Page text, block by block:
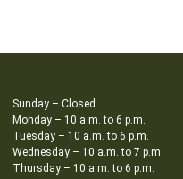
Sunday – Closed
Monday – 10 a.m. to 6 p.m.
Tuesday – 10 a.m. to 6 p.m.
Wednesday – 10 a.m. to 7 p.m.
Thursday – 10 a.m. to 6 p.m.